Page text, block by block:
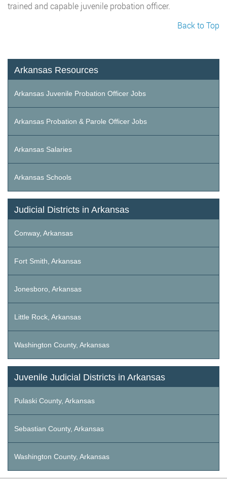
trained and capable juvenile probation officer.
Back to Top
Arkansas Resources
Arkansas Juvenile Probation Officer Jobs
Arkansas Probation & Parole Officer Jobs
Arkansas Salaries
Arkansas Schools
Judicial Districts in Arkansas
Conway, Arkansas
Fort Smith, Arkansas
Jonesboro, Arkansas
Little Rock, Arkansas
Washington County, Arkansas
Juvenile Judicial Districts in Arkansas
Pulaski County, Arkansas
Sebastian County, Arkansas
Washington County, Arkansas